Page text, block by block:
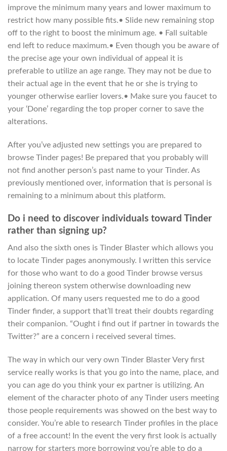
improve the minimum many years and lower maximum to
restrict how many possible fits.• Slide new remaining stop
off to the right to boost the minimum age. • Fall suitable
end left to reduce maximum.• Even though you be aware of
the precise age your own individual of appeal it is
preferable to utilize an age range. They may not be due to
their actual age in the event that he or she is trying to
younger otherwise earlier lovers.• Make sure you faucet to
your ‘Done’ regarding the top proper corner to save the
alterations.
After you’ve adjusted new settings you are prepared to
browse Tinder pages! Be prepared that you probably will
not find another person’s past name to your Tinder. As
previously mentioned over, information that is personal is
remaining to a minimum about this platform.
Do i need to discover individuals toward Tinder
rather than signing up?
And also the sixth ones is Tinder Blaster which allows you
to locate Tinder pages anonymously. I written this service
for those who want to do a good Tinder browse versus
joining thereon system otherwise downloading new
application. Of many users requested me to do a good
Tinder finder, a support that’ll treat their doubts regarding
their companion. “Ought i find out if partner in towards the
Twitter?” are a concern i received several times.
The way in which our very own Tinder Blaster Very first
service really works is that you go into the name, place, and
you can age do you think your ex partner is utilizing. An
element of the character photo of any Tinder users meeting
those people requirements was showed on the best way to
consider. You’re able to research Tinder profiles in the place
of a free account! In the event the very first look is actually
narrow for starters more borrowing you’re able to do a